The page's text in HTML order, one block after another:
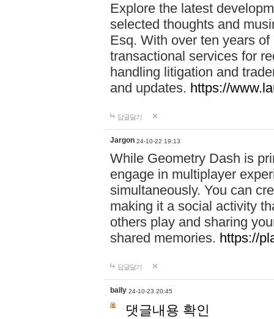
Explore the latest
selected thoughts and
Esq. With over ten years
transactional services for
handling litigation and
and updates. https://
답글달기
Jargon 24-10-22 19:13
While Geometry Dash is
engage in multiplayer
simultaneously. You can
making it a social activity
others play and sharing
shared memories. https://
답글달기
bally 24-10-23 20:45
댓글내용 확인